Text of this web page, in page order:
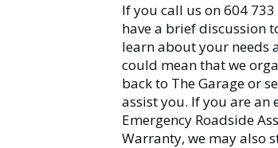
If you call us on 604
have a brief discussion
learn about your needs
could mean that we
back to The Garage or
assist you. If you are an
Emergency Roadside
Warranty, we may also